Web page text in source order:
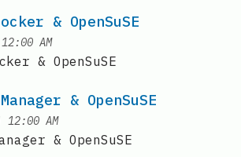
& OpenSuSE
at
12:00 AM
& OpenSuSE
& OpenSuSE
at
12:00 AM
& OpenSuSE